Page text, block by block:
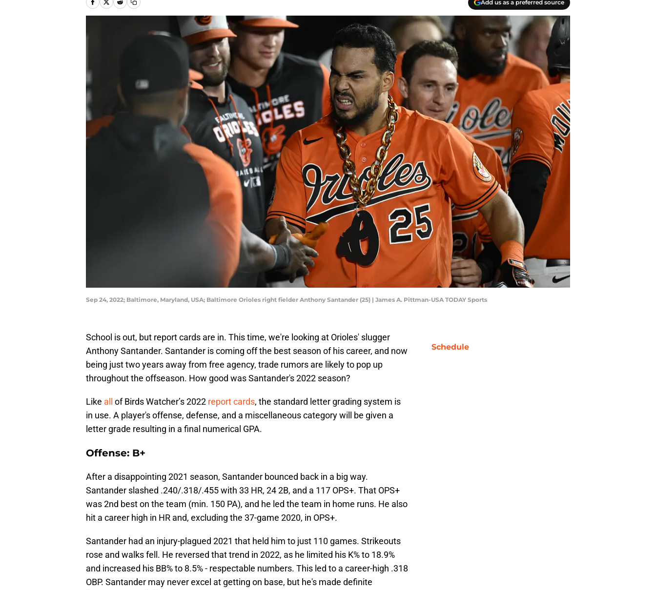
Add us as a preferred source
Sep 24, 2022; Baltimore, Maryland, USA; Baltimore Orioles right fielder Anthony Santander (25) | James A. Pittman-USA TODAY Sports
School is out, but report cards are in. This time, we're looking at Orioles' slugger
Anthony Santander. Santander is coming off the best season of his career, and now
being just two years away from free agency, trade rumors are likely to pop up
throughout the offseason. How good was Santander's 2022 season?
Like all of Birds Watcher’s 2022 report cards, the standard letter grading system is
in use. A player's offense, defense, and a miscellaneous category will be given a
letter grade resulting in a final numerical GPA.
Offense: B+
After a disappointing 2021 season, Santander bounced back in a big way.
Santander slashed .240/.318/.455 with 33 HR, 24 2B, and a 117 OPS+. That OPS+
was 2nd best on the team (min. 150 PA), and he led the team in home runs. He also
hit a career high in HR and, excluding the 37-game 2020, in OPS+.
Santander had an injury-plagued 2021 that held him to just 110 games. Strikeouts
rose and walks fell. He reversed that trend in 2022, as he limited his K% to 18.9%
and increased his BB% to 8.5% - respectable numbers. This led to a career-high .318
OBP. Santander may never excel at getting on base, but he's made definite
Schedule